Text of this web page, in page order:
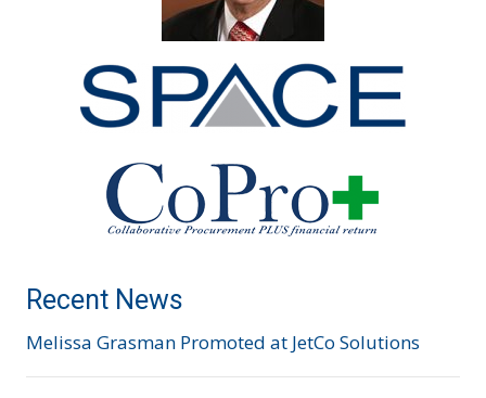
Recent News
Melissa Grasman Promoted at JetCo Solutions